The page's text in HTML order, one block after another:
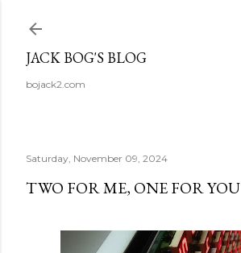
JACK BOG'S BLOG
bojack2.com
Saturday, November 09, 2024
TWO FOR ME, ONE FOR YOU